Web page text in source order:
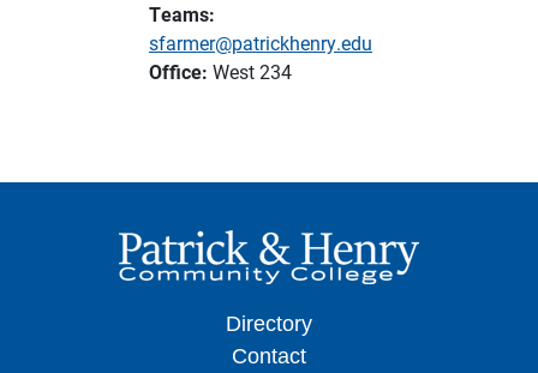
Teams:
sfarmer@patrickhenry.edu
Office: West 234
Directory
Contact